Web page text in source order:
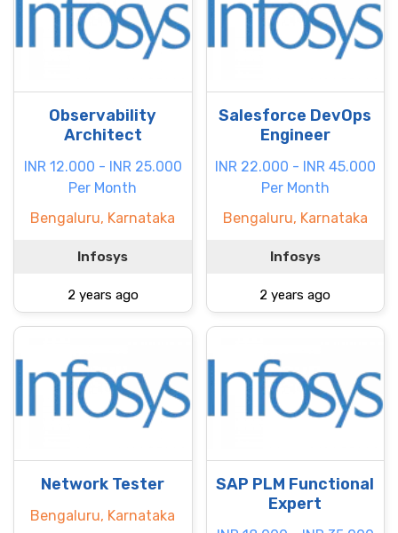
Observability
Architect
INR 12.000 - INR 25.000
Per Month
Bengaluru, Karnataka
Infosys
2 years ago
Salesforce DevOps
Engineer
INR 22.000 - INR 45.000
Per Month
Bengaluru, Karnataka
Infosys
2 years ago
Network Tester
Bengaluru, Karnataka
SAP PLM Functional
Expert